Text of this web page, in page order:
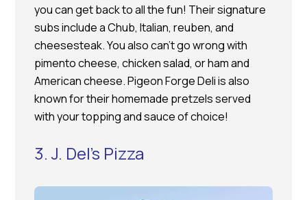
you can get back to all the fun! Their signature
subs include a Chub, Italian, reuben, and
cheesesteak. You also can’t go wrong with
pimento cheese, chicken salad, or ham and
American cheese. Pigeon Forge Deli is also
known for their homemade pretzels served
with your topping and sauce of choice!
3. J. Del’s Pizza